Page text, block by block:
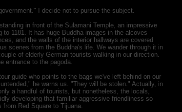
I decide not to pursue the subject.
in front of the Sulamani Temple, an impressive
to 1181. It has huge Buddha images in the alcoves
and the walls of the interior hallways are covered
scenes from the Buddha's life. We wander through it in
of elderly German tourists walking in our direction.
entrance to the pagoda.
guide who points to the bags we've left behind on our
he warns us. "They will be stolen." Actually, in
a handful of tourists, but nonetheless, the locals,
developing that familiar aggressive friendliness so
Red Square to Tijuana.